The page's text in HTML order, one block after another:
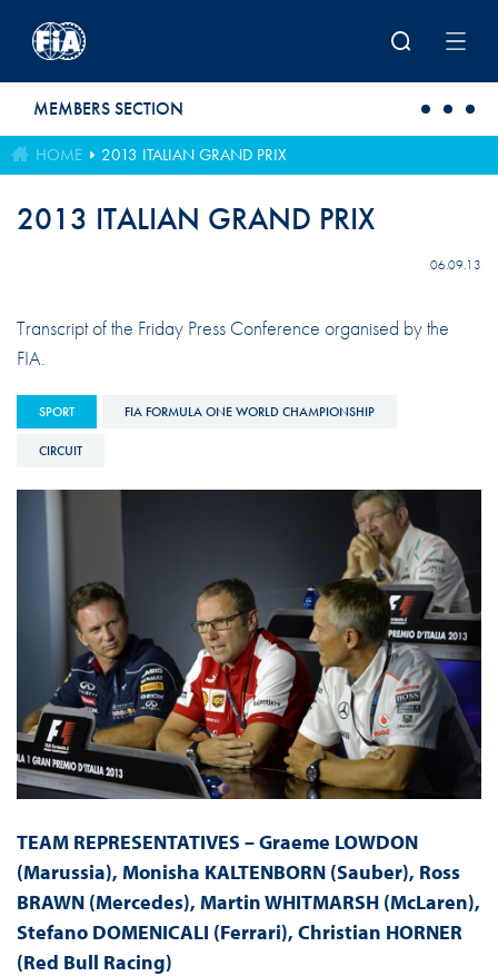
MEMBERS SECTION
HOME 2013 ITALIAN GRAND PRIX
2013 ITALIAN GRAND PRIX
06.09.13
Transcript of the Friday Press Conference organised by the
FIA.
SPORT FIA FORMULA ONE WORLD CHAMPIONSHIP
CIRCUIT
TEAM REPRESENTATIVES – Graeme LOWDON
(Marussia), Monisha KALTENBORN (Sauber), Ross
BRAWN (Mercedes), Martin WHITMARSH (McLaren),
Stefano DOMENICALI (Ferrari), Christian HORNER
(Red Bull Racing)